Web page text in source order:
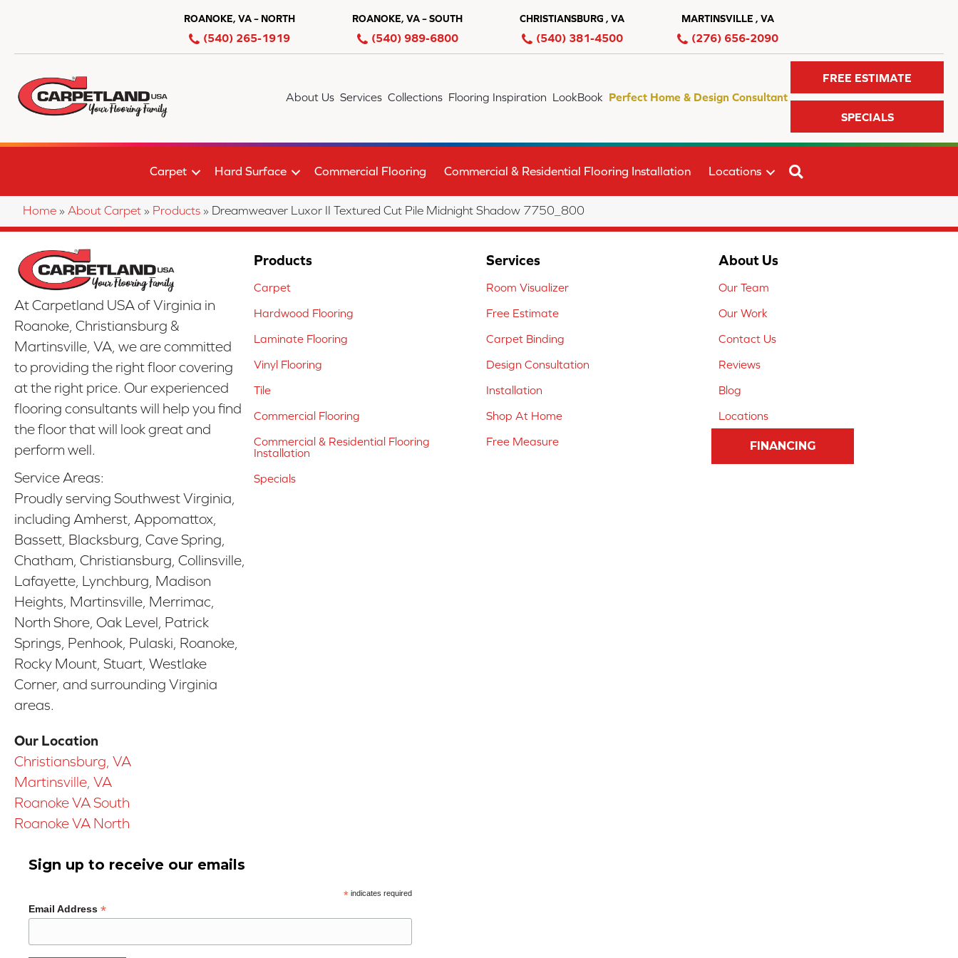
ROANOKE, VA – NORTH
(540) 265-1919
ROANOKE, VA – SOUTH
(540) 989-6800
CHRISTIANSBURG , VA
(540) 381-4500
MARTINSVILLE , VA
(276) 656-2090
About Us Services Collections Flooring Inspiration LookBook Perfect Home & Design Consultant
FREE ESTIMATE
SPECIALS
Carpet Hard Surface Commercial Flooring Commercial & Residential Flooring Installation Locations
Home » About Carpet » Products » Dreamweaver Luxor II Textured Cut Pile Midnight Shadow 7750_800
At Carpetland USA of Virginia in
Roanoke, Christiansburg &
Martinsville, VA, we are committed
to providing the right floor covering
at the right price. Our experienced
flooring consultants will help you find
the floor that will look great and
perform well.
Service Areas:
Proudly serving Southwest Virginia,
including Amherst, Appomattox,
Bassett, Blacksburg, Cave Spring,
Chatham, Christiansburg, Collinsville,
Lafayette, Lynchburg, Madison
Heights, Martinsville, Merrimac,
North Shore, Oak Level, Patrick
Springs, Penhook, Pulaski, Roanoke,
Rocky Mount, Stuart, Westlake
Corner, and surrounding Virginia
areas.
Our Location
Christiansburg, VA
Martinsville, VA
Roanoke VA South
Roanoke VA North
Products
Carpet
Hardwood Flooring
Laminate Flooring
Vinyl Flooring
Tile
Commercial Flooring
Commercial & Residential Flooring
Installation
Specials
Services
Room Visualizer
Free Estimate
Carpet Binding
Design Consultation
Installation
Shop At Home
Free Measure
About Us
Our Team
Our Work
Contact Us
Reviews
Blog
Locations
FINANCING
Sign up to receive our emails
*indicates required
Email Address *